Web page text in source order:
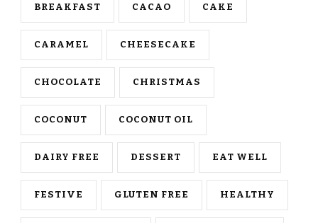
BREAKFAST CACAO CAKE
CARAMEL CHEESECAKE
CHOCOLATE CHRISTMAS
COCONUT COCONUT OIL
DAIRY FREE DESSERT EAT WELL
FESTIVE GLUTEN FREE HEALTHY